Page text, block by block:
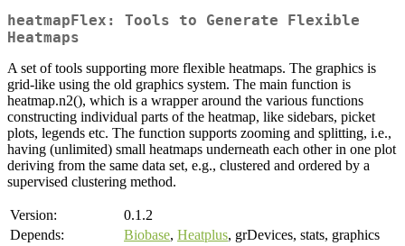
heatmapFlex: Tools to Generate Flexible
Heatmaps
A set of tools supporting more flexible heatmaps. The graphics is
grid-like using the old graphics system. The main function is
heatmap.n2(), which is a wrapper around the various functions
constructing individual parts of the heatmap, like sidebars, picket
plots, legends etc. The function supports zooming and splitting, i.e.,
having (unlimited) small heatmaps underneath each other in one plot
deriving from the same data set, e.g., clustered and ordered by a
supervised clustering method.
Version:
0.1.2
Depends:
Biobase, Heatplus, grDevices, stats, graphics